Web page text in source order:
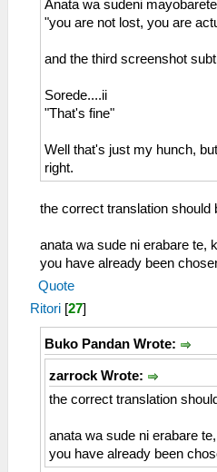
Anata wa sudeni
"you are not lost, you are
and the third screenshot
Sorede....ii
"That's fine"
Well that's just my hunch,
right.
the correct translation should
anata wa sude ni erabare te,
you have already been
Quote
Ritori [27]
Buko Pandan Wrote:
zarrock Wrote:
the correct translation
anata wa sude ni erabare
you have already been